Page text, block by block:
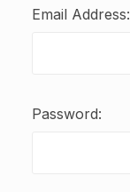
Email Address:
Password: